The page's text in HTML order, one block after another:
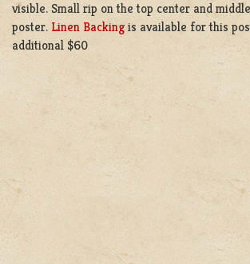
visible. Small rip on the top center and
poster. Linen Backingis available for this
additional $60